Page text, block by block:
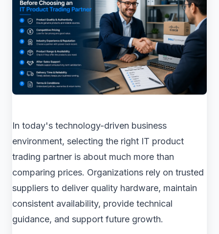
In today's technology-driven business
environment, selecting the right IT product
trading partner is about much more than
comparing prices. Organizations rely on trusted
suppliers to deliver quality hardware, maintain
consistent availability, provide technical
guidance, and support future growth.